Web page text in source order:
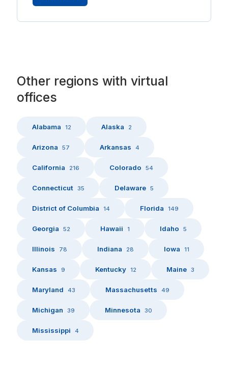
Other regions with virtual
offices
Alabama 12 Alaska 2
Arizona 57 Arkansas 4
California 216 Colorado 54
Connecticut 35 Delaware 5
District of Columbia 14 Florida 149
Georgia 52 Hawaii 1 Idaho 5
Illinois 78 Indiana 28 Iowa 11
Kansas 9 Kentucky 12 Maine 3
Maryland 43 Massachusetts 49
Michigan 39 Minnesota 30
Mississippi 4